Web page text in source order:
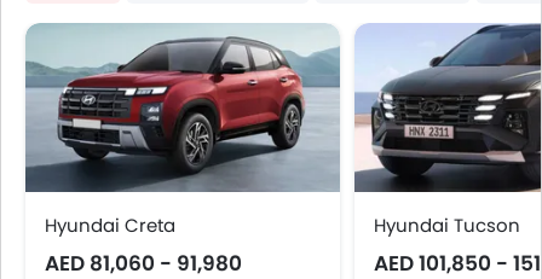
Digital Clock
Height Adjustable Driver Seat
Keyless Entry
Engine Check Warning
Tyre Pressure Monitor
Ebd
Touch Screen
Navigation System
Hyundai Creta
AED 81,060 - 91,980
Hyundai Tucson
AED 101,850 -